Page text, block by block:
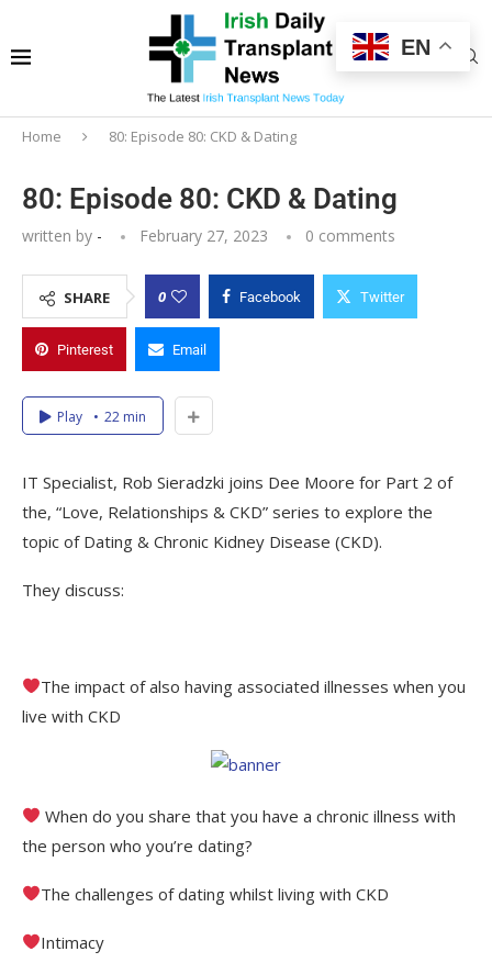
Home 80: Episode 80: CKD & Dating
80: Episode 80: CKD & Dating
written by - February 27, 2023 0 comments
SHARE 0 Facebook Twitter
Pinterest Email
Play 22 min
IT Specialist, Rob Sieradzki joins Dee Moore for Part 2 of
the, “Love, Relationships & CKD” series to explore the
topic of Dating & Chronic Kidney Disease (CKD).
They discuss:
The impact of also having associated illnesses when you
live with CKD
When do you share that you have a chronic illness with
the person who you’re dating?
The challenges of dating whilst living with CKD
Intimacy
EN